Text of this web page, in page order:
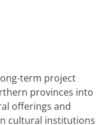
term project
provinces into
offerings and
cultural institutions